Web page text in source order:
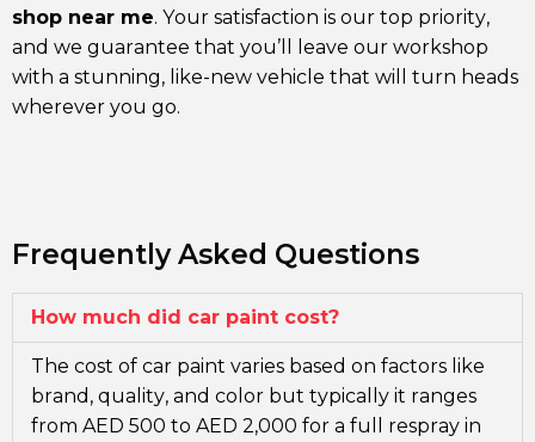
shop near me. Your satisfaction is our top priority,
and we guarantee that you’ll leave our workshop
with a stunning, like-new vehicle that will turn heads
wherever you go.
Frequently Asked Questions
How much did car paint cost?
The cost of car paint varies based on factors like
brand, quality, and color but typically it ranges
from AED 500 to AED 2,000 for a full respray in